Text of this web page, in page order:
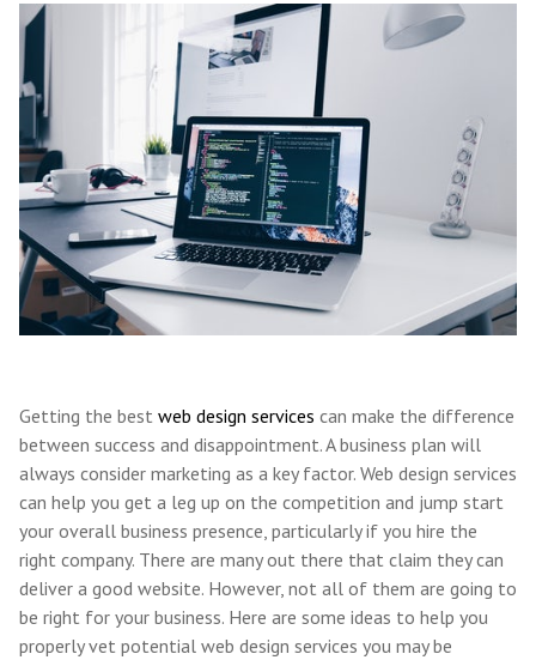
Getting the best web design services can make the difference
between success and disappointment. A business plan will
always consider marketing as a key factor. Web design services
can help you get a leg up on the competition and jump start
your overall business presence, particularly if you hire the
right company. There are many out there that claim they can
deliver a good website. However, not all of them are going to
be right for your business. Here are some ideas to help you
properly vet potential web design services you may be